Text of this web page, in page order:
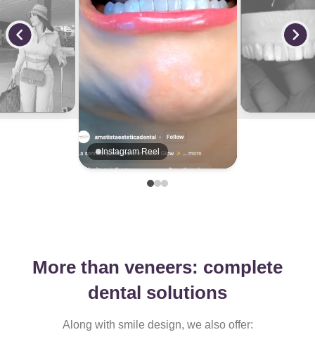
Instagram Reel
More than veneers: complete
dental solutions
Along with smile design, we also offer: